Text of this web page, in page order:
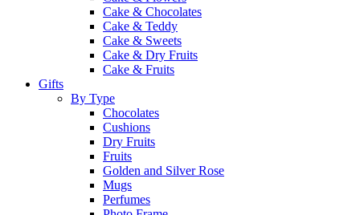
Cake & Chocolates
Cake & Teddy
Cake & Sweets
Cake & Dry Fruits
Cake & Fruits
Gifts
By Type
Chocolates
Cushions
Dry Fruits
Fruits
Golden and Silver Rose
Mugs
Perfumes